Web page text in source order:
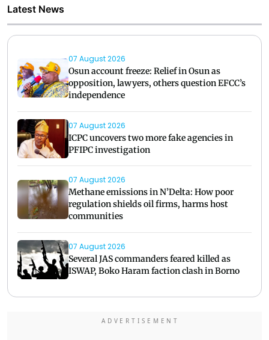
Latest News
07 August 2026
Osun account freeze: Relief in Osun as
opposition, lawyers, others question EFCC’s
independence
07 August 2026
ICPC uncovers two more fake agencies in
PFIPC investigation
07 August 2026
Methane emissions in N’Delta: How poor
regulation shields oil firms, harms host
communities
07 August 2026
Several JAS commanders feared killed as
ISWAP, Boko Haram faction clash in Borno